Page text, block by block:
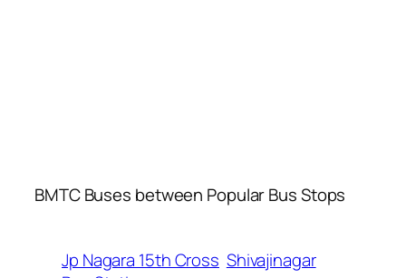
BMTC Buses between Popular Bus Stops
Jp Nagara 15th Cross Shivajinagar